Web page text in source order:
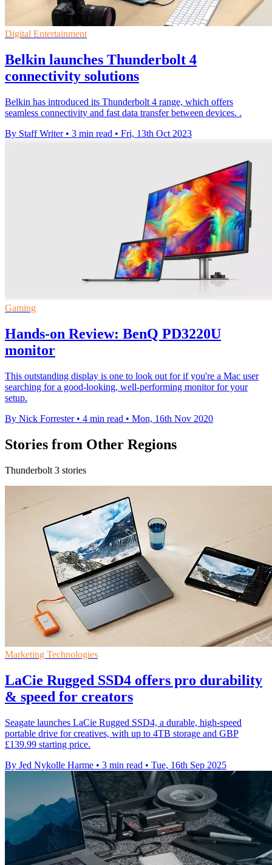
Digital Entertainment
Belkin launches Thunderbolt 4
connectivity solutions
Belkin has introduced its Thunderbolt 4 range, which offers
seamless connectivity and fast data transfer between devices. .
By Staff Writer • 3 min read • Fri, 13th Oct 2023
Gaming
Hands-on Review: BenQ PD3220U
monitor
This outstanding display is one to look out for if you're a Mac user
searching for a good-looking, well-performing monitor for your
setup.
By Nick Forrester • 4 min read • Mon, 16th Nov 2020
Stories from Other Regions
Thunderbolt 3 stories
Marketing Technologies
LaCie Rugged SSD4 offers pro durability
& speed for creators
Seagate launches LaCie Rugged SSD4, a durable, high-speed
portable drive for creatives, with up to 4TB storage and GBP
£139.99 starting price.
By Jed Nykolle Harme • 3 min read • Tue, 16th Sep 2025